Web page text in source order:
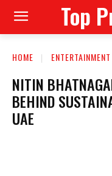
Top
HOME
NITIN
BEHIND
UAE